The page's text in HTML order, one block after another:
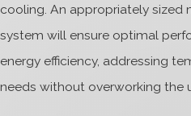
cooling. An appropriately sized
system will ensure optimal
energy efficiency, addressing
needs without overworking the